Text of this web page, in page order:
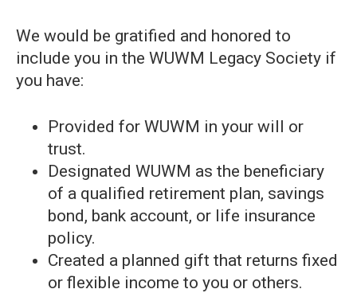
We would be gratified and honored to
include you in the WUWM Legacy Society if
you have:
Provided for WUWM in your will or
trust.
Designated WUWM as the beneficiary
of a qualified retirement plan, savings
bond, bank account, or life insurance
policy.
Created a planned gift that returns fixed
or flexible income to you or others.